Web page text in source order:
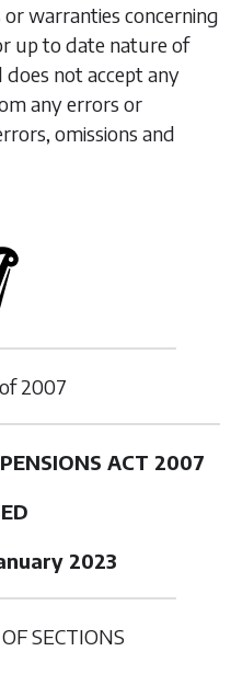
warranties concerning
up to date nature of
not accept any
any errors or
omissions and
of2007
ACT 2007
2023
SECTIONS